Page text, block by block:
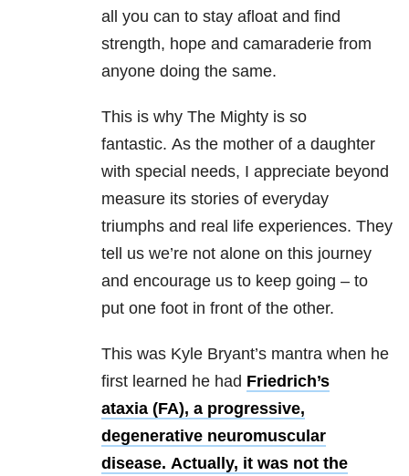
all you can to stay afloat and find
strength, hope and camaraderie from
anyone doing the same.
This is why The Mighty is so
fantastic. As the mother of a daughter
with special needs, I appreciate beyond
measure its stories of everyday
triumphs and real life experiences. They
tell us we’re not alone on this journey
and encourage us to keep going – to
put one foot in front of the other.
This was Kyle Bryant’s mantra when he
first learned he had Friedrich’s
ataxia (FA), a progressive,
degenerative neuromuscular
disease. Actually, it was not the